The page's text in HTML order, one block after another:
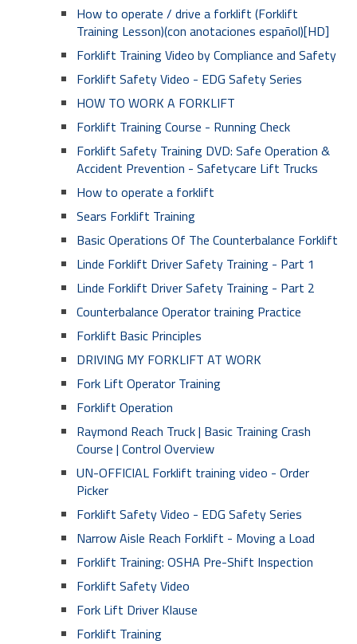
How to operate / drive a forklift (Forklift
Training Lesson)(con anotaciones español)[HD]
Forklift Training Video by Compliance and Safety
Forklift Safety Video - EDG Safety Series
HOW TO WORK A FORKLIFT
Forklift Training Course - Running Check
Forklift Safety Training DVD: Safe Operation &
Accident Prevention - Safetycare Lift Trucks
How to operate a forklift
Sears Forklift Training
Basic Operations Of The Counterbalance Forklift
Linde Forklift Driver Safety Training - Part 1
Linde Forklift Driver Safety Training - Part 2
Counterbalance Operator training Practice
Forklift Basic Principles
DRIVING MY FORKLIFT AT WORK
Fork Lift Operator Training
Forklift Operation
Raymond Reach Truck | Basic Training Crash
Course | Control Overview
UN-OFFICIAL Forklift training video - Order
Picker
Forklift Safety Video - EDG Safety Series
Narrow Aisle Reach Forklift - Moving a Load
Forklift Training: OSHA Pre-Shift Inspection
Forklift Safety Video
Fork Lift Driver Klause
Forklift Training